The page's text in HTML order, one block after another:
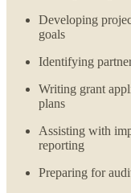
Developing
goals
Identifying
Writing grant
plans
Assisting with
reporting
Preparing for